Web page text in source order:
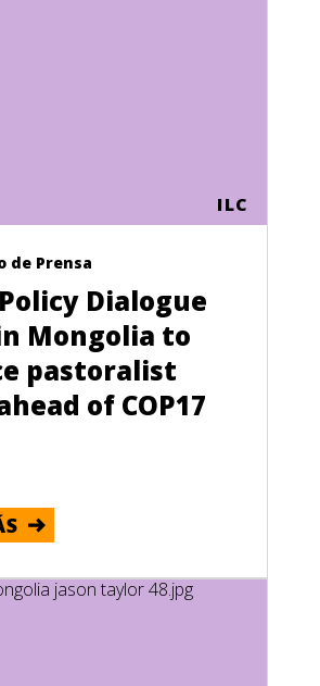
ILC
de Prensa
Dialogue
Mongolia to
pastoralist
of COP17